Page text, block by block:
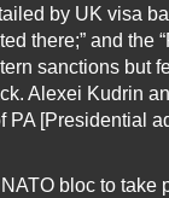
by UK visa
there;” and the
sanctions but
Alexei Kudrin
PA [Presidential
bloc to take